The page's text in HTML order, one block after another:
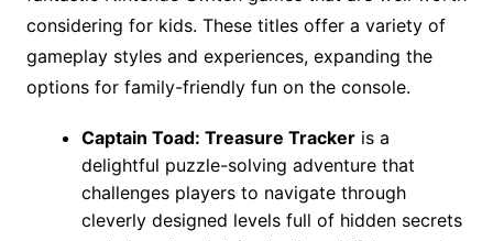
considering for kids. These titles offer a variety of
gameplay styles and experiences, expanding the
options for family-friendly fun on the console.
Captain Toad: Treasure Trackeris a
delightful puzzle-solving adventure that
challenges players to navigate through
cleverly designed levels full of hidden secrets